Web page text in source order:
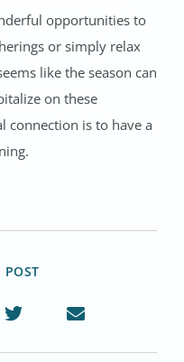
opportunities to
or simply relax
like the season can
on these
connection is to have a
POST